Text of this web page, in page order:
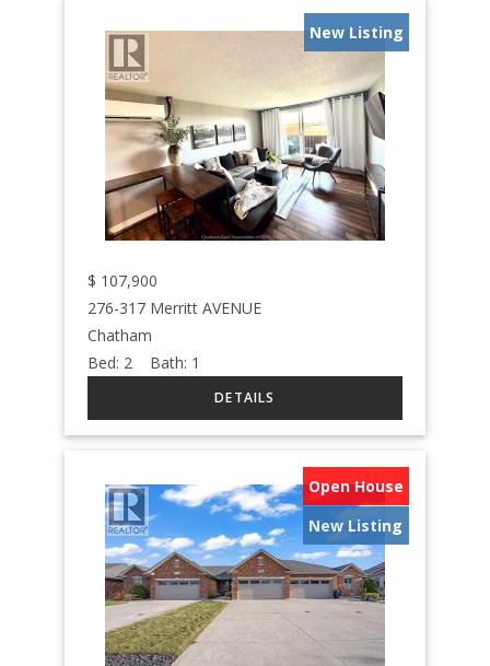
New Listing
$ 107,900
276-317 Merritt AVENUE
Chatham
Bed: 2 Bath: 1
Open House
New Listing